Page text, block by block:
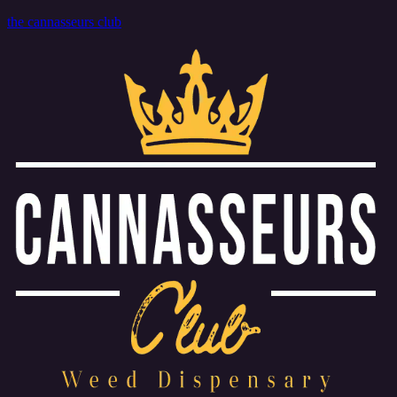
the cannasseurs club